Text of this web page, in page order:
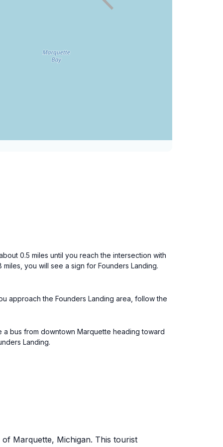
0.5 miles until you reach the intersection with
you will see a sign for Founders Landing.
approach the Founders Landing area, follow the
bus from downtown Marquette heading toward
Landing.
Marquette, Michigan. This tourist